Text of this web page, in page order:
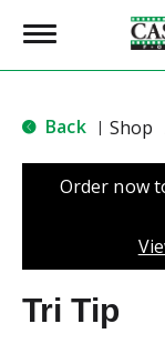
T
g
e
n
i
o
Back | Shop
Order now
Tri Tip